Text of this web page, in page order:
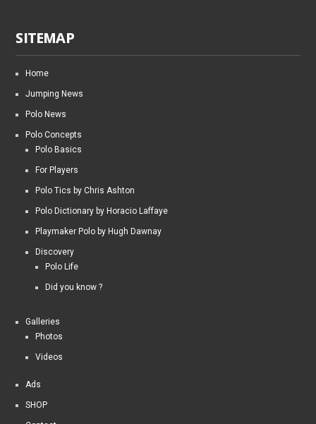
SITEMAP
Home
Jumping News
Polo News
Polo Concepts
Polo Basics
For Players
Polo Tics by Chris Ashton
Polo Dictionary by Horacio Laffaye
Playmaker Polo by Hugh Dawnay
Discovery
Polo Life
Did you know ?
Galleries
Photos
Videos
Ads
SHOP